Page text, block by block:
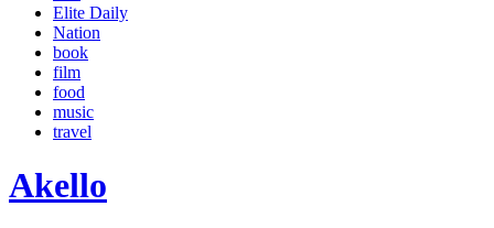
Elite Daily
Nation
book
film
food
music
travel
Akello